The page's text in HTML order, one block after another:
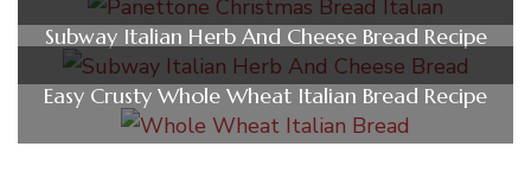
Subway Italian Herb And Cheese Bread Recipe
Easy Crusty Whole Wheat Italian Bread Recipe